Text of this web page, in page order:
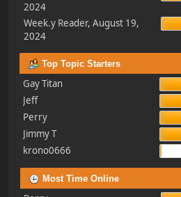
2024
Week.y Reader, August 19,
2024
Top Topic Starters
Gay Titan
Jeff
Perry
Jimmy T
krono0666
Most Time Online